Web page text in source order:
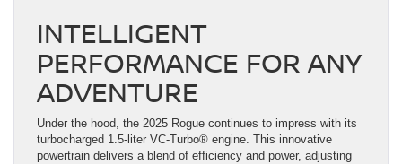
INTELLIGENT
PERFORMANCE FOR ANY
ADVENTURE
Under the hood, the 2025 Rogue continues to impress with its
turbocharged 1.5-liter VC-Turbo® engine. This innovative
powertrain delivers a blend of efficiency and power, adjusting